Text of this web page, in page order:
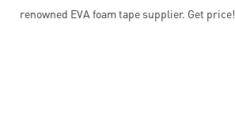
renowned EVA foam tape supplier. Get price!